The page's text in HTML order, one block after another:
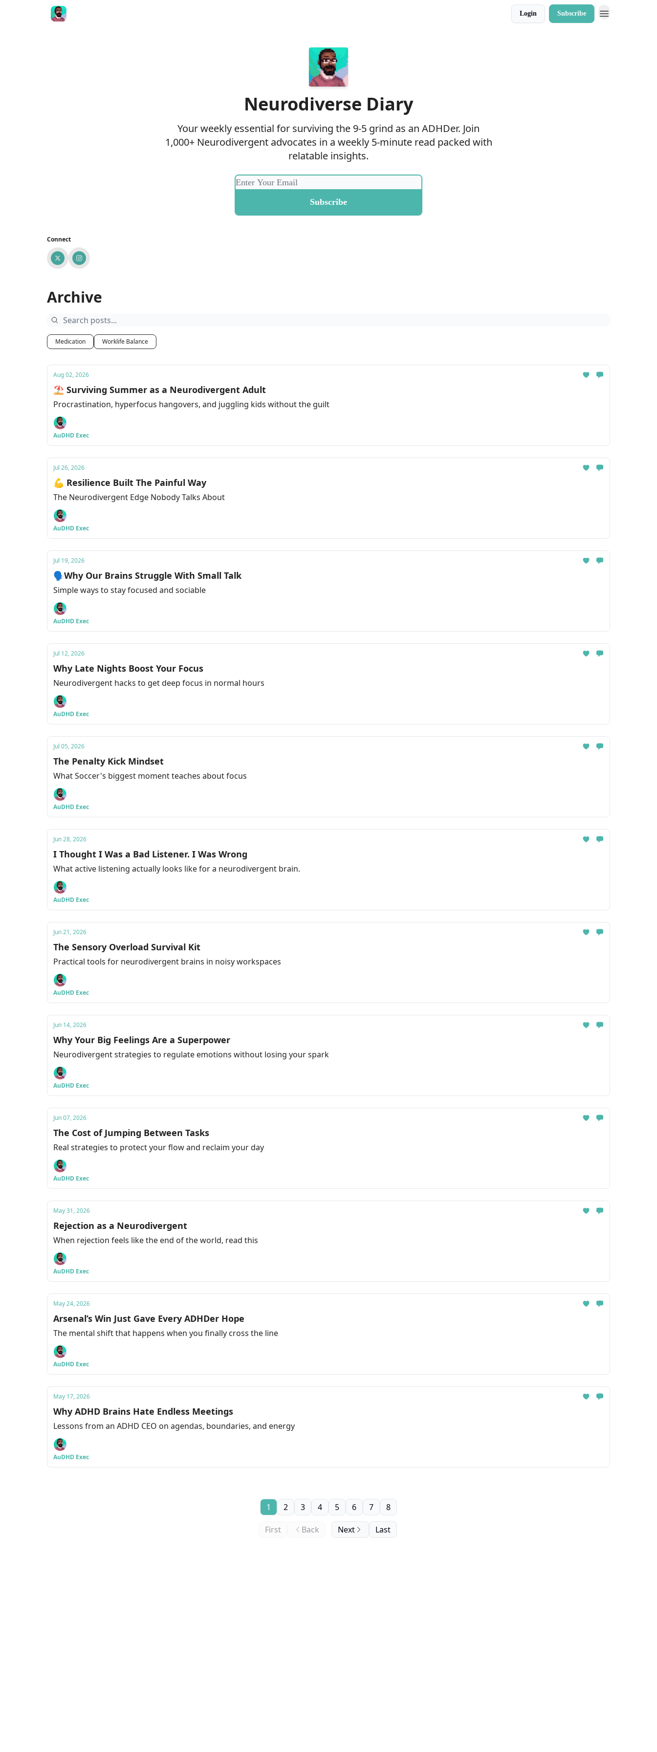
Login Subscribe
Neurodiverse Diary
Your weekly essential for surviving the 9-5 grind as an ADHDer. Join
1,000+ Neurodivergent advocates in a weekly 5-minute read packed with
relatable insights.
Connect
Archive
Medication Worklife Balance
Aug 02, 2026
⛱ Surviving Summer as a Neurodivergent Adult
Procrastination, hyperfocus hangovers, and juggling kids without the guilt
AuDHD Exec
Jul 26, 2026
💪 Resilience Built The Painful Way
The Neurodivergent Edge Nobody Talks About
AuDHD Exec
Jul 19, 2026
🗣Why Our Brains Struggle With Small Talk
Simple ways to stay focused and sociable
AuDHD Exec
Jul 12, 2026
Why Late Nights Boost Your Focus
Neurodivergent hacks to get deep focus in normal hours
AuDHD Exec
Jul 05, 2026
The Penalty Kick Mindset
What Soccer's biggest moment teaches about focus
AuDHD Exec
Jun 28, 2026
I Thought I Was a Bad Listener. I Was Wrong
What active listening actually looks like for a neurodivergent brain.
AuDHD Exec
Jun 21, 2026
The Sensory Overload Survival Kit
Practical tools for neurodivergent brains in noisy workspaces
AuDHD Exec
Jun 14, 2026
Why Your Big Feelings Are a Superpower
Neurodivergent strategies to regulate emotions without losing your spark
AuDHD Exec
Jun 07, 2026
The Cost of Jumping Between Tasks
Real strategies to protect your flow and reclaim your day
AuDHD Exec
May 31, 2026
Rejection as a Neurodivergent
When rejection feels like the end of the world, read this
AuDHD Exec
May 24, 2026
Arsenal’s Win Just Gave Every ADHDer Hope
The mental shift that happens when you finally cross the line
AuDHD Exec
May 17, 2026
Why ADHD Brains Hate Endless Meetings
Lessons from an ADHD CEO on agendas, boundaries, and energy
AuDHD Exec
First Back
1 2 3 4 5 6 7 8
Next Last